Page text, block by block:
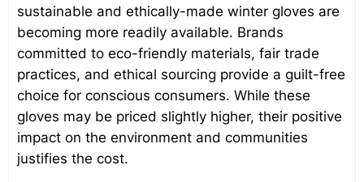
sustainable and ethically-made winter gloves are
becoming more readily available. Brands
committed to eco-friendly materials, fair trade
practices, and ethical sourcing provide a guilt-free
choice for conscious consumers. While these
gloves may be priced slightly higher, their positive
impact on the environment and communities
justifies the cost.